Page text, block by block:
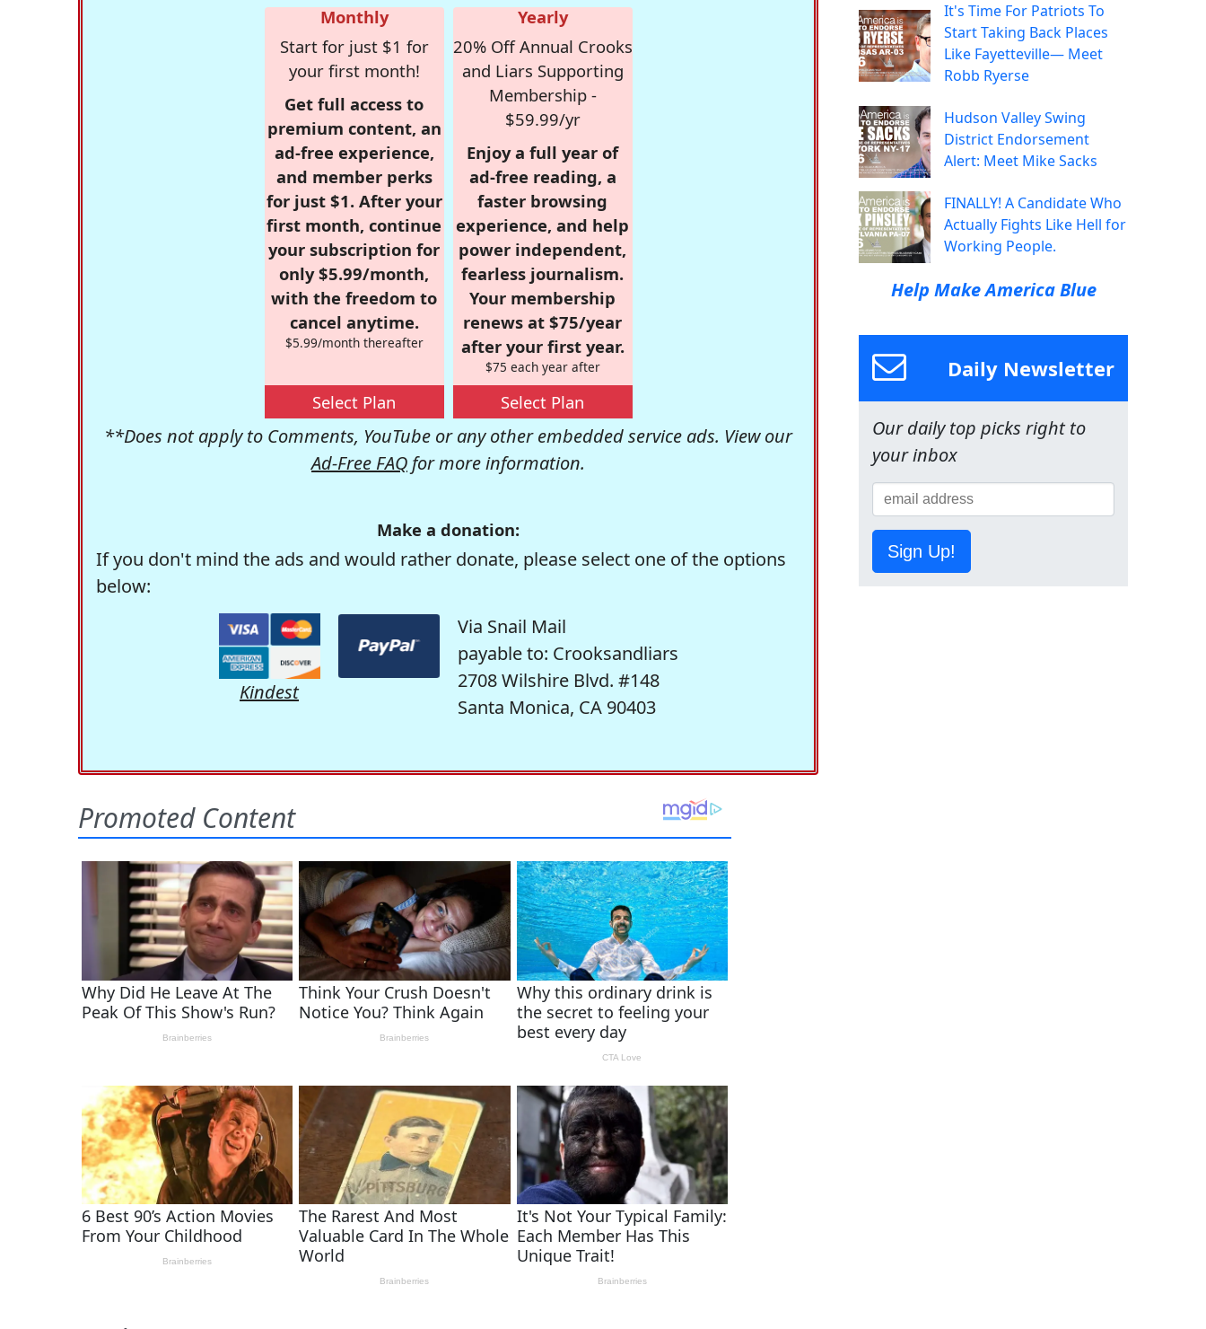
Monthly
Start for just $1 for
your first month!
Get full access to
premium content, an
ad-free experience,
and member perks
for just $1. After your
first month, continue
your subscription for
only $5.99/month,
with the freedom to
cancel anytime.
$5.99/month thereafter
Select Plan
Yearly
20% Off Annual Crooks
and Liars Supporting
Membership -
$59.99/yr
Enjoy a full year of
ad-free reading, a
faster browsing
experience, and help
power independent,
fearless journalism.
Your membership
renews at $75/year
after your first year.
$75 each year after
Select Plan
**Does not apply to Comments, YouTube or any other embedded service ads. View our
Ad-Free FAQ for more information.
Make a donation:
If you don't mind the ads and would rather donate, please select one of the options
below:
Kindest
Via Snail Mail
payable to: Crooksandliars
2708 Wilshire Blvd. #148
Santa Monica, CA 90403
It's Time For Patriots To
Start Taking Back Places
Like Fayetteville— Meet
Robb Ryerse
Hudson Valley Swing
District Endorsement
Alert: Meet Mike Sacks
FINALLY! A Candidate Who
Actually Fights Like Hell for
Working People.
Help Make America Blue
Daily Newsletter
Our daily top picks right to
your inbox
Sign Up!